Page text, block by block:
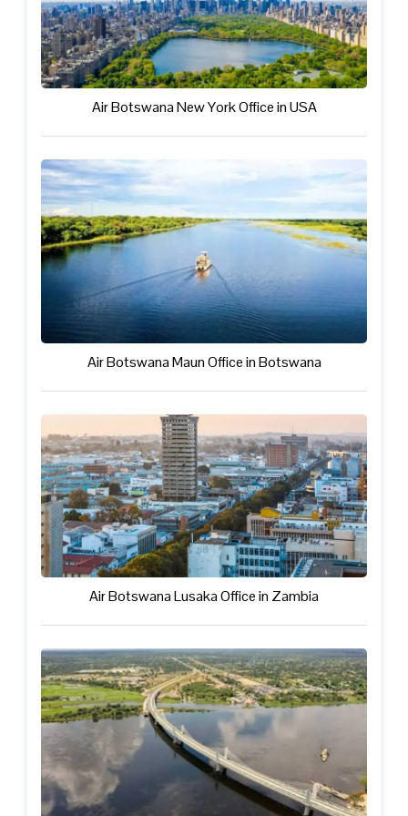
Air Botswana New York Office in USA
Air Botswana Maun Office in Botswana
Air Botswana Lusaka Office in Zambia